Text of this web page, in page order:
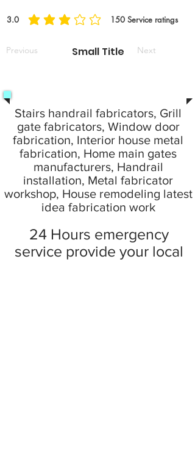
Small Title
3.0 150 Service ratings
Previous Next
Stairs handrail fabricators, Grill
gate fabricators, Window door
fabrication, Interior house metal
fabrication, Home main gates
manufacturers, Handrail
installation, Metal fabricator
workshop, House remodeling latest
idea fabrication work
24 Hours emergency
service provide your local